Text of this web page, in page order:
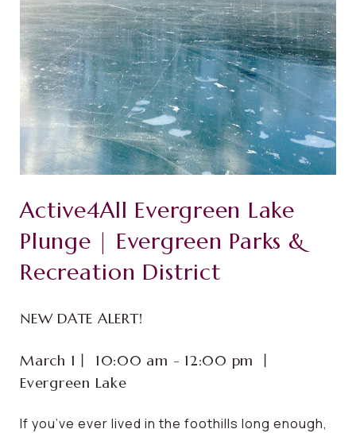
Active4All Evergreen Lake
Plunge | Evergreen Parks &
Recreation District
NEW DATE ALERT!
March 1⼁ 10:00 am - 12:00 pm ⼁
Evergreen Lake
If you’ve ever lived in the foothills long enough,